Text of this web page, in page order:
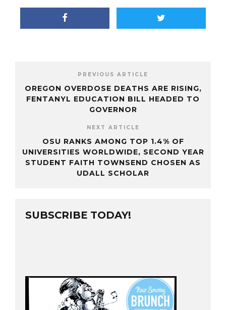
PREVIOUS ARTICLE
OREGON OVERDOSE DEATHS ARE RISING,
FENTANYL EDUCATION BILL HEADED TO
GOVERNOR
NEXT ARTICLE
OSU RANKS AMONG TOP 1.4% OF
UNIVERSITIES WORLDWIDE, SECOND YEAR
STUDENT FAITH TOWNSEND CHOSEN AS
UDALL SCHOLAR
SUBSCRIBE TODAY!